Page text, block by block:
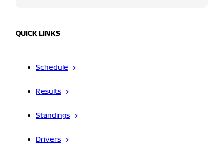
QUICK LINKS
Schedule
Results
Standings
Drivers